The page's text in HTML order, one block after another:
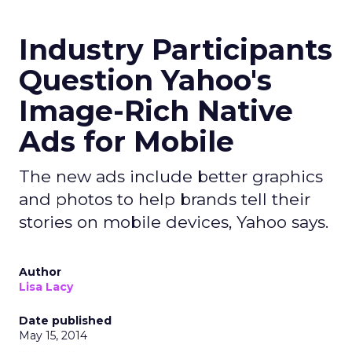
Industry Participants
Question Yahoo's
Image-Rich Native
Ads for Mobile
The new ads include better graphics
and photos to help brands tell their
stories on mobile devices, Yahoo says.
Author
Lisa Lacy
Date published
May 15, 2014